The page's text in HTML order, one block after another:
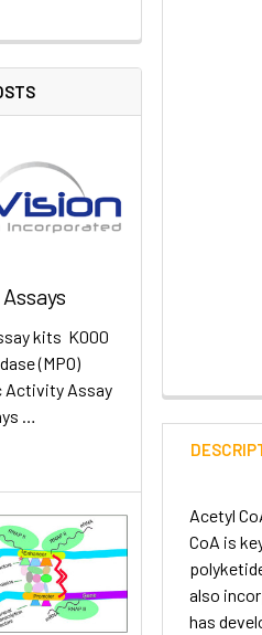
kits K000
(MPO)
Activity Assay
…
Acetyl
CoA is
also
has